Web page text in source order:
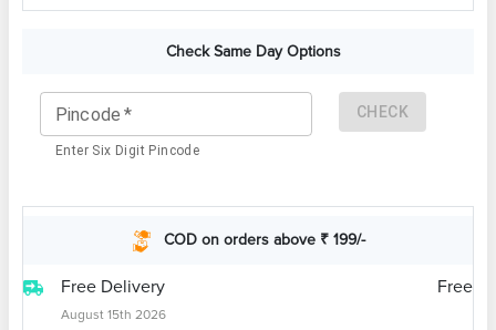
Check Same Day Options
Pincode *
Enter Six Digit Pincode
CHECK
COD on orders above ₹ 199/-
Free Delivery
August 15th 2026
Free